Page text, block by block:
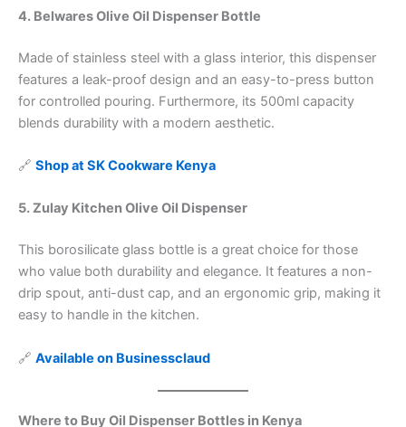
4. Belwares Olive Oil Dispenser Bottle
Made of stainless steel with a glass interior, this dispenser
features a leak-proof design and an easy-to-press button
for controlled pouring. Furthermore, its 500ml capacity
blends durability with a modern aesthetic.
🔗 Shop at SK Cookware Kenya
5. Zulay Kitchen Olive Oil Dispenser
This borosilicate glass bottle is a great choice for those
who value both durability and elegance. It features a non-
drip spout, anti-dust cap, and an ergonomic grip, making it
easy to handle in the kitchen.
🔗 Available on Businessclaud
Where to Buy Oil Dispenser Bottles in Kenya